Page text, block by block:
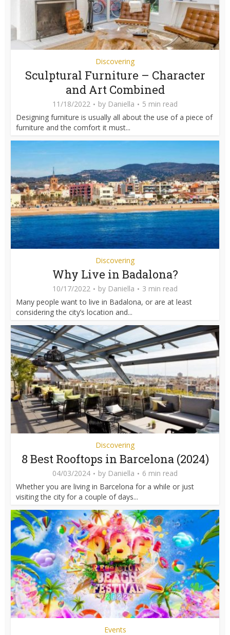
Discovering
Sculptural Furniture – Character
and Art Combined
11/18/2022 by Daniella
5 min read
Designing furniture is usually all about the use of a piece of
furniture and the comfort it must...
Discovering
Why Live in Badalona?
10/17/2022 by Daniella
3 min read
Many people want to live in Badalona, or are at least
considering the city’s location and...
Discovering
8 Best Rooftops in Barcelona (2024)
04/03/2024 by Daniella
6 min read
Whether you are living in Barcelona for a while or just
visiting the city for a couple of days...
Events